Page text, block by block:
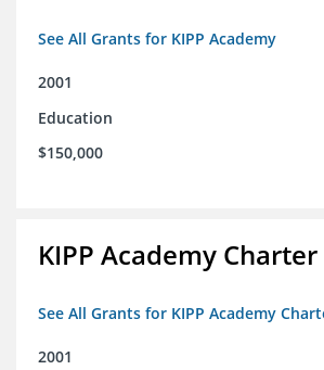
See All Grants for KIPP Academy
2001
Education
$150,000
KIPP Academy
See All Grants for KIPP Academy
2001